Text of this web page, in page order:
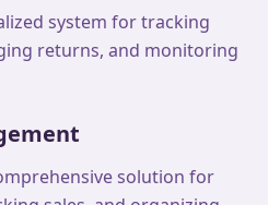
system for tracking
returns, and monitoring
solution for